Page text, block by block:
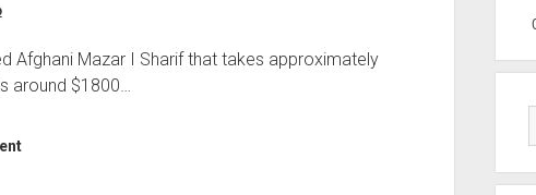
Afghani Mazar I Sharif that takes approximately
around $1800…
218,96